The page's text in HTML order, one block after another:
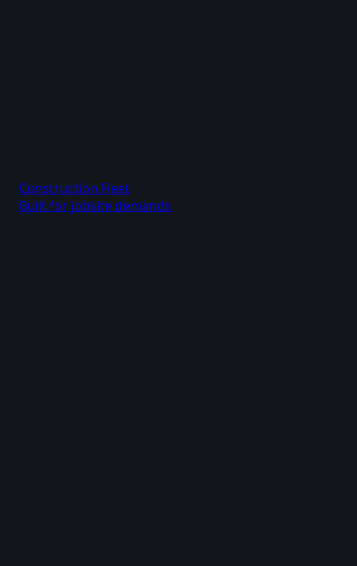
Construction Fleet
Built for jobsite demands